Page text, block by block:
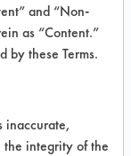
section is
The
of
liable for
TURI is
and “Non-
as “Content.”
by these Terms.
inaccurate,
the integrity of the